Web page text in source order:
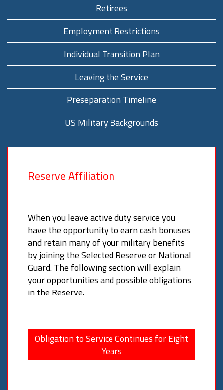
Retirees
Employment Restrictions
Individual Transition Plan
Leaving the Service
Preseparation Timeline
US Military Backgrounds
Reserve Affiliation
When you leave active duty service you
have the opportunity to earn cash bonuses
and retain many of your military benefits
by joining the Selected Reserve or National
Guard. The following section will explain
your opportunities and possible obligations
in the Reserve.
Obligation to Service Continues for Eight
Years